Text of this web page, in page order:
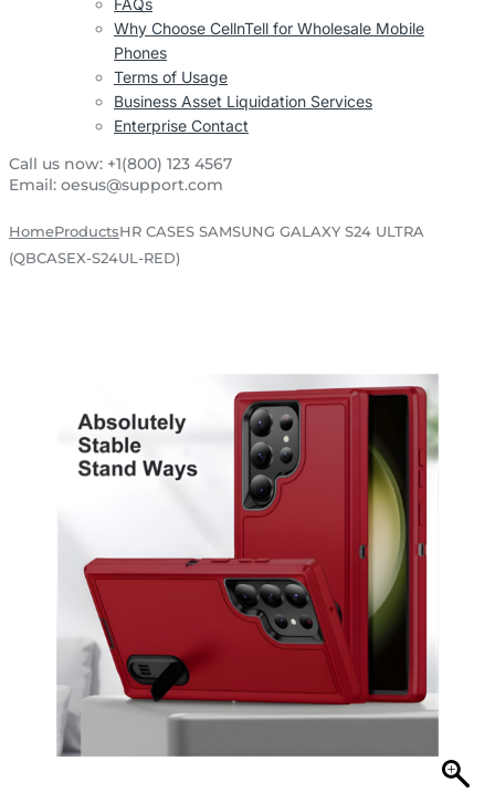
FAQs
Why Choose CellnTell for Wholesale Mobile
Phones
Terms of Usage
Business Asset Liquidation Services
Enterprise Contact
Call us now: +1(800) 123 4567
Email: oesus@support.com
HomeProductsHR CASES SAMSUNG GALAXY S24 ULTRA
(QBCASEX-S24UL-RED)